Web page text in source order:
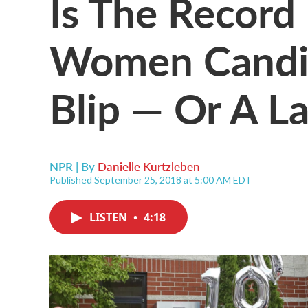
Women
Blip — Or A
NPR | By Danielle Kurtzleben
Published September 25, 2018 at 5:00 AM EDT
LISTEN • 4:18